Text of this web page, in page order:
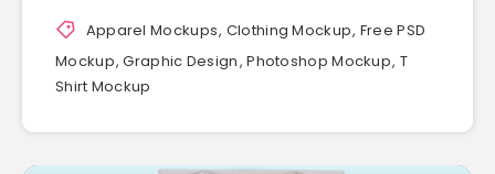
Apparel Mockups, Clothing Mockup, Free PSD
Mockup,Graphic Design,Photoshop Mockup, T
Shirt Mockup